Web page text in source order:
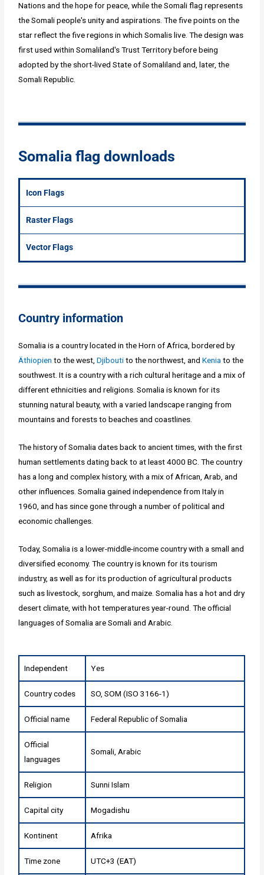
Nations and the hope for peace, while the Somali flag represents
the Somali people's unity and aspirations. The five points on the
star reflect the five regions in which Somalis live. The design was
first used within Somaliland's Trust Territory before being
adopted by the short-lived State of Somaliland and, later, the
Somali Republic.
Somalia flag downloads
Icon Flags
Raster Flags
Vector Flags
Country information
Somalia is a country located in the Horn of Africa, bordered by
Äthiopien to the west,Djiboutito the northwest, andKeniato the
southwest. It is a country with a rich cultural heritage and a mix of
different ethnicities and religions. Somalia is known for its
stunning natural beauty, with a varied landscape ranging from
mountains and forests to beaches and coastlines.
The history of Somalia dates back to ancient times, with the first
human settlements dating back to at least 4000 BC. The country
has a long and complex history, with a mix of African, Arab, and
other influences. Somalia gained independence from Italy in
1960, and has since gone through a number of political and
economic challenges.
Today, Somalia is a lower-middle-income country with a small and
diversified economy. The country is known for its tourism
industry, as well as for its production of agricultural products
such as livestock, sorghum, and maize. Somalia has a hot and dry
desert climate, with hot temperatures year-round. The official
languages of Somalia are Somali and Arabic.
Independent Yes
Country codes SO, SOM (ISO 3166-1)
Official name Federal Republic of Somalia
Official
languages
Somali, Arabic
Religion Sunni Islam
Capital city Mogadishu
Kontinent Afrika
Time zone UTC+3 (EAT)